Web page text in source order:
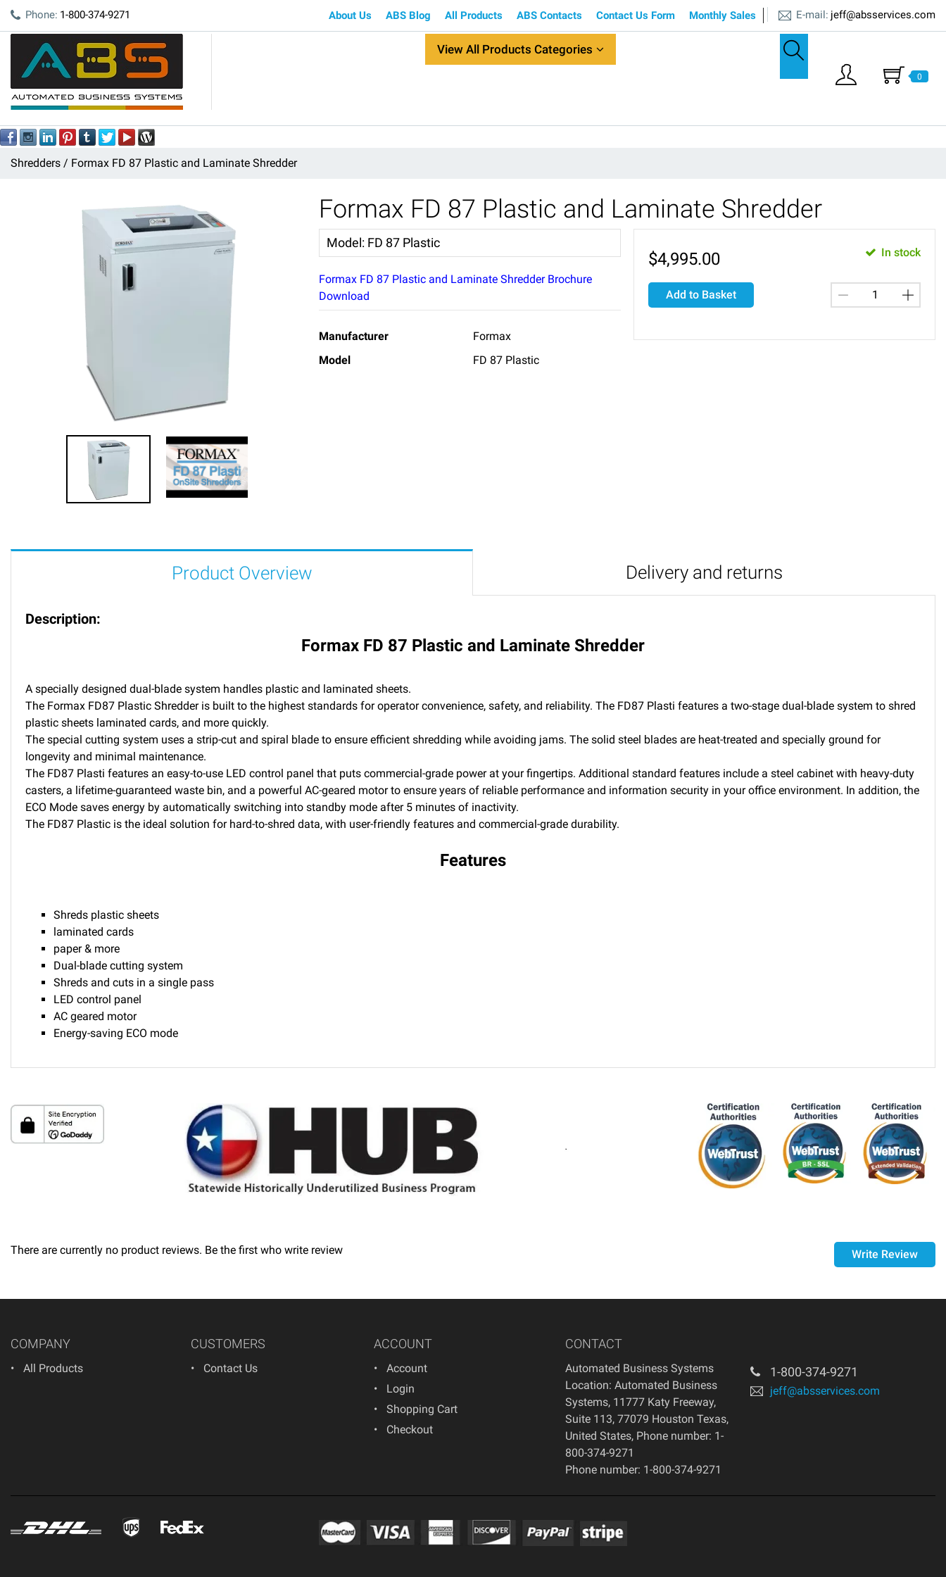
Phone: 1-800-374-9271 jeff@absservices.com
E-mail:
About Us ABS Blog All Products ABS Contacts Contact Us Form Monthly Sales
0
View All Products Categories
Shredders Formax FD 87 Plastic and Laminate Shredder
Formax FD 87 Plastic and Laminate Shredder
Model: FD 87 Plastic
Formax FD 87 Plastic and Laminate Shredder Brochure
Download
Manufacturer
Formax
Model
FD 87 Plastic
$4,995.00 In stock
Add to Basket
Product Overview Delivery and returns
Description:
Formax FD 87 Plastic and Laminate Shredder
A specially designed dual-blade system handles plastic and laminated sheets.
The Formax FD87 Plastic Shredder is built to the highest standards for operator convenience, safety, and reliability. The FD87 Plasti features a two-stage dual-blade system to shred
plastic sheets laminated cards, and more quickly.
The special cutting system uses a strip-cut and spiral blade to ensure efficient shredding while avoiding jams. The solid steel blades are heat-treated and specially ground for
longevity and minimal maintenance.
The FD87 Plasti features an easy-to-use LED control panel that puts commercial-grade power at your fingertips. Additional standard features include a steel cabinet with heavy-duty
casters, a lifetime-guaranteed waste bin, and a powerful AC-geared motor to ensure years of reliable performance and information security in your office environment. In addition, the
ECO Mode saves energy by automatically switching into standby mode after 5 minutes of inactivity.
The FD87 Plastic is the ideal solution for hard-to-shred data, with user-friendly features and commercial-grade durability.
Features
Shreds plastic sheets
laminated cards
paper & more
Dual-blade cutting system
Shreds and cuts in a single pass
LED control panel
AC geared motor
Energy-saving ECO mode
Please call 1-800-374-9271 for delivery schedules and lead times.
Thank you for shopping at Automated Business Systems! We offer refunds and/or exchanges within the first 14 days of your purchase, if 14 days have passed since your purchase, you
will not be offered a refund and/or exchange of any kind. Your item must be unused and in the same condition that you received it.
Write Review
There are currently no product reviews. Be the first who write review
COMPANY
All Products
CUSTOMERS
Contact Us
ACCOUNT
Account
Login
Shopping Cart
Checkout
CONTACT
Automated Business Systems
Location: Automated Business
Systems, 11777 Katy Freeway,
Suite 113, 77079 Houston Texas,
United States, Phone number: 1-
800-374-9271
Phone number: 1-800-374-9271
1-800-374-9271
jeff@absservices.com